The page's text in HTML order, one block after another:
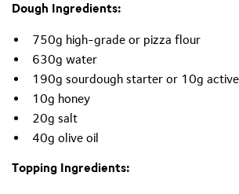
Dough Ingredients:
750g high-grade or pizza flour
630g water
190g sourdough starter or 10g
10g honey
20g salt
40g olive oil
Topping Ingredients: